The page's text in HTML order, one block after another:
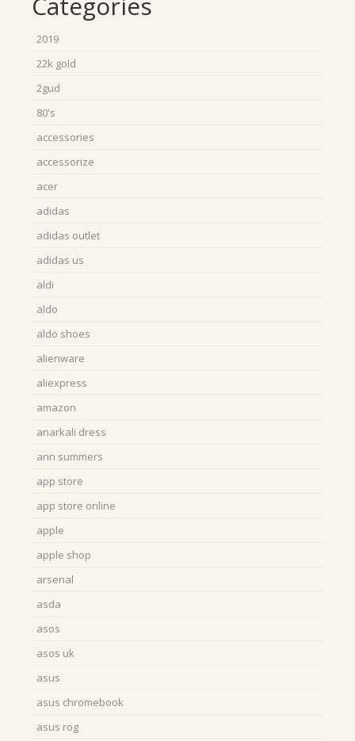
2019
22k gold
2gud
80's
accessories
accessorize
acer
adidas
adidas outlet
adidas us
aldi
aldo
aldo shoes
alienware
aliexpress
amazon
anarkali dress
ann summers
app store
app store online
apple
apple shop
arsenal
asda
asos
asos uk
asus
asus chromebook
asus rog